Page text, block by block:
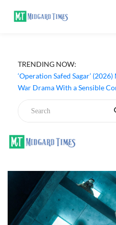
TRENDING NOW:
‘Operation Safed Sagar’
War Drama With a Sensible